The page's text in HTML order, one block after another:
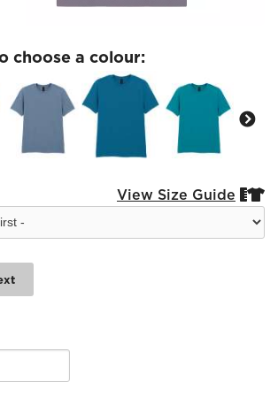
choose a colour:
View Size Guide 